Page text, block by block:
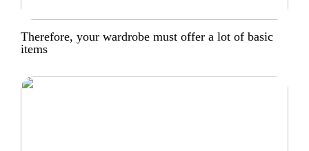
Therefore, your wardrobe must offer a lot of basic
items